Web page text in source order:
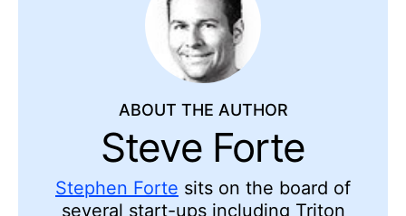
ABOUT THE AUTHOR
Steve Forte
Stephen Forte sits on the board of
several start-ups including Triton